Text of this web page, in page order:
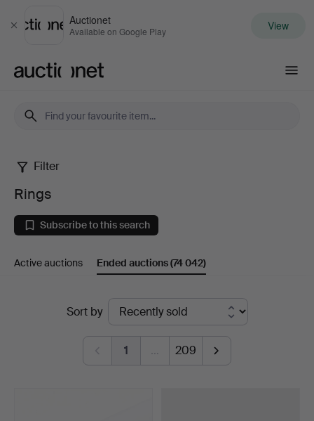
Close
Auctionet
Available on Google Play View
Rings
Filter
Rings
Subscribe to this search
Active auctions Ended auctions(74 042)
Sort by
1 … 209